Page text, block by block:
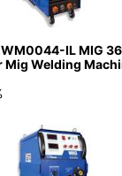
IL MIG
Mig Welding